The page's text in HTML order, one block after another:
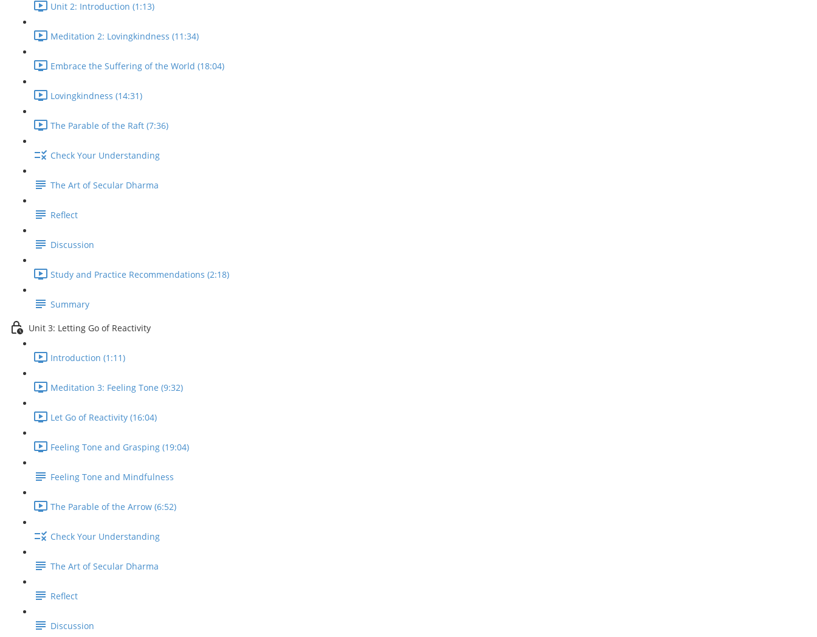
Unit 2: Introduction (1:13)
Meditation 2: Lovingkindness (11:34)
Embrace the Suffering of the World (18:04)
Lovingkindness (14:31)
The Parable of the Raft (7:36)
Check Your Understanding
The Art of Secular Dharma
Reflect
Discussion
Study and Practice Recommendations (2:18)
Summary
Unit 3: Letting Go of Reactivity
Introduction (1:11)
Meditation 3: Feeling Tone (9:32)
Let Go of Reactivity (16:04)
Feeling Tone and Grasping (19:04)
Feeling Tone and Mindfulness
The Parable of the Arrow (6:52)
Check Your Understanding
The Art of Secular Dharma
Reflect
Discussion